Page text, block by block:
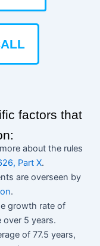
factors that
about the rules
Part X.
are overseen by
.
growth rate of
over 5 years.
of 77.5 years,